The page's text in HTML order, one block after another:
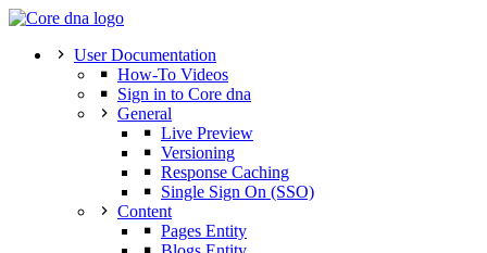
User Documentation
How-To Videos
Sign in to Core dna
General
Live Preview
Versioning
Response Caching
Single Sign On (SSO)
Content
Pages Entity